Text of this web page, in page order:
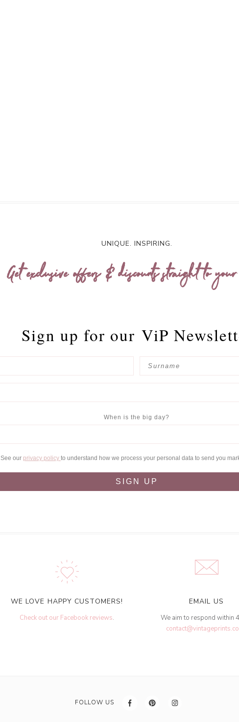
UNIQUE. INSPIRING.
Get exclusive offers & discounts straight to
Sign up for our ViP
When is the big day?
See our privacy policy to understand how we process your personal data to send you
SIGN UP
WE LOVE HAPPY CUSTOMERS!
Check out our Facebook reviews.
EMAIL US
We aim to respond within
FOLLOW US